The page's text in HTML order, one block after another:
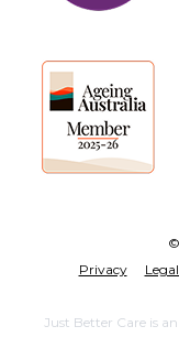
Privacy
Just Better Care is